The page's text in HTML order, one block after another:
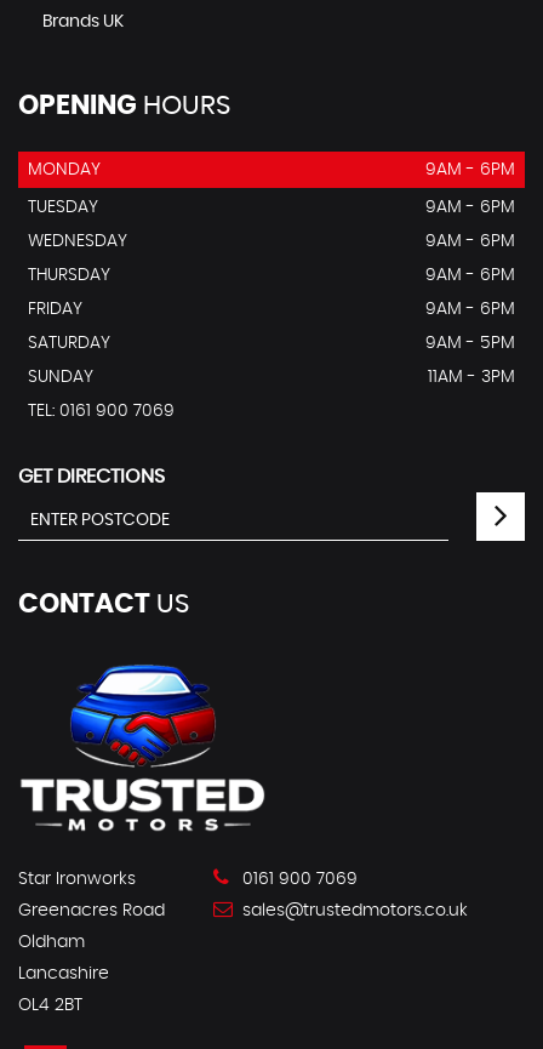
Brands UK
OPENING HOURS
MONDAY 9AM - 6PM
TUESDAY
9AM - 6PM
WEDNESDAY
9AM - 6PM
THURSDAY
9AM - 6PM
FRIDAY
9AM - 6PM
SATURDAY
9AM - 5PM
SUNDAY
11AM - 3PM
TEL: 0161 900 7069
GET DIRECTIONS
CONTACT US
Star Ironworks
Greenacres Road
Oldham
Lancashire
OL4 2BT
0161 900 7069
sales@trustedmotors.co.uk